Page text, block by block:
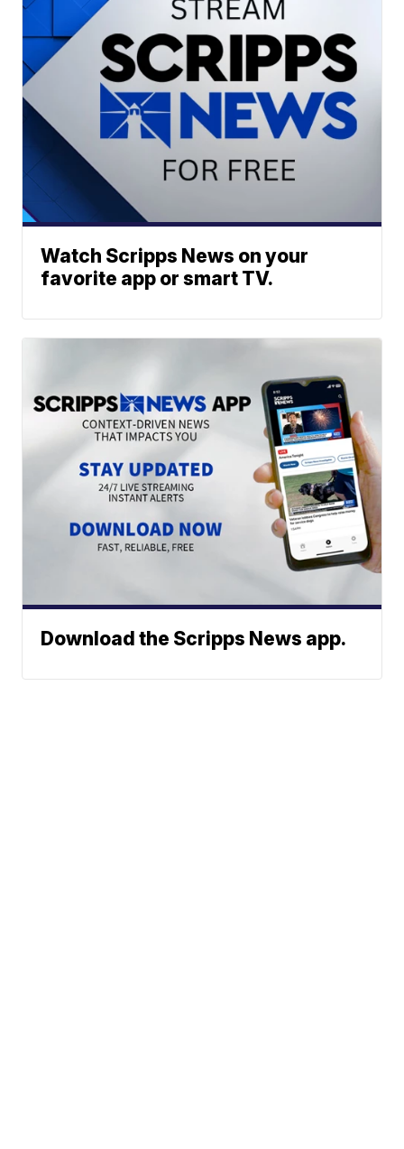
Watch Scripps News on your
favorite app or smart TV.
Download the Scripps News app.